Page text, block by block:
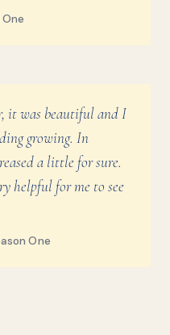
One
it was beautiful and I
growing. In
a little for sure.
helpful for me to see
One